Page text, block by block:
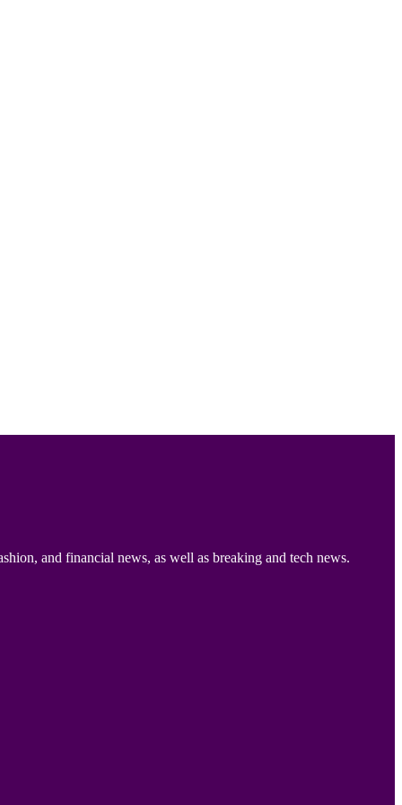
and financial news, as well as breaking and tech news.